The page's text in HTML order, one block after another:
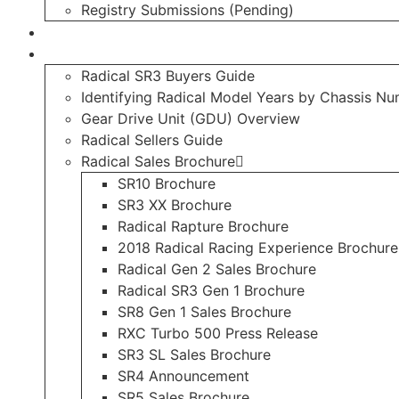
Registry Submissions (Pending)
Radical SR3 Buyers Guide
Identifying Radical Model Years by Chassis
Gear Drive Unit (GDU) Overview
Radical Sellers Guide
Radical Sales Brochure
SR10 Brochure
SR3 XX Brochure
Radical Rapture Brochure
2018 Radical Racing Experience Brochure
Radical Gen 2 Sales Brochure
Radical SR3 Gen 1 Brochure
SR8 Gen 1 Sales Brochure
RXC Turbo 500 Press Release
SR3 SL Sales Brochure
SR4 Announcement